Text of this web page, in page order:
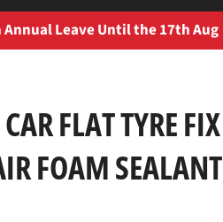
Annual Leave Until the 17th Aug
FLAT TYRE FIX
FOAM SEALANT